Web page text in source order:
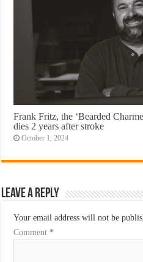
Frank Fritz, the ‘Bearded
dies 2 years after stroke
October 1, 2024
Leave a Reply
Your email address will not be
Comment*